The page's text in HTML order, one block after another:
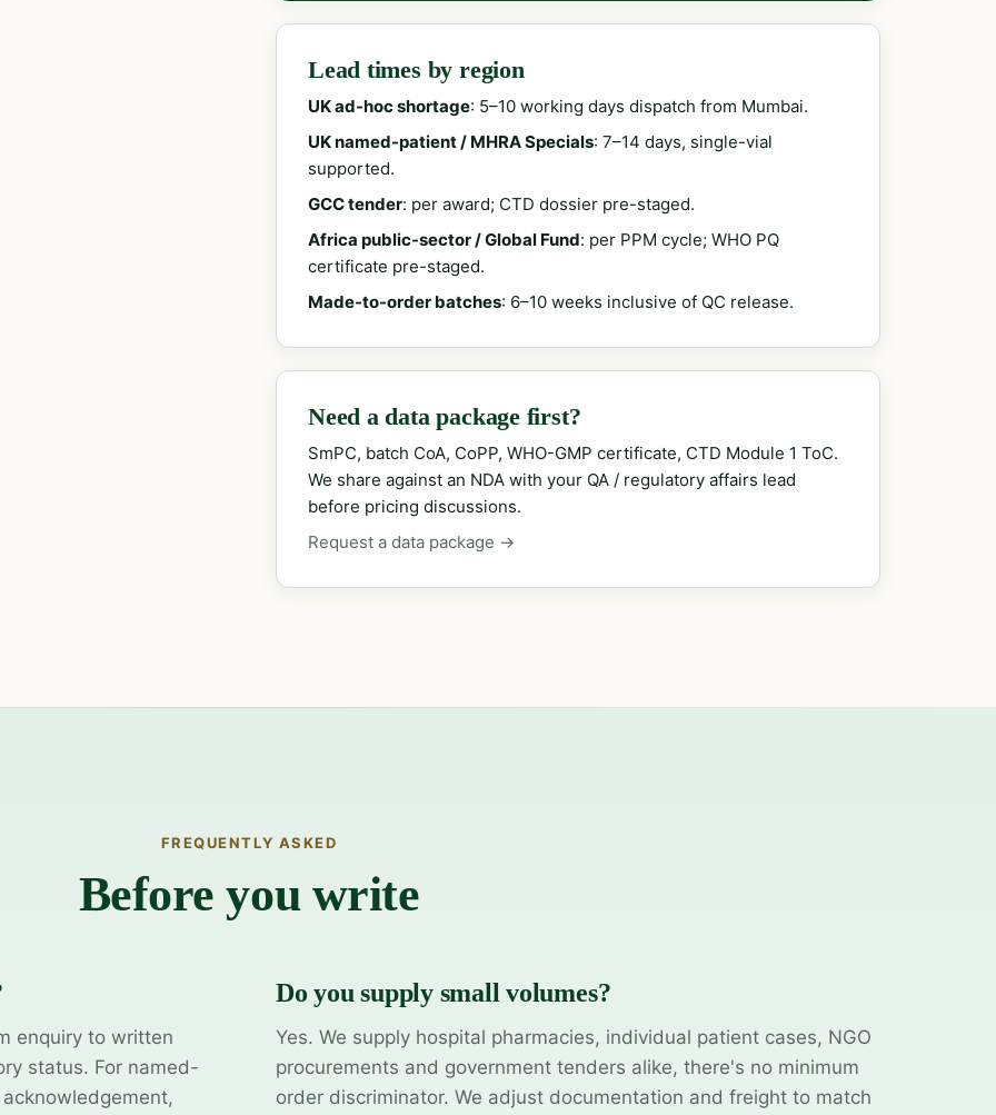
Lead times by region
UK ad-hoc shortage: 5–10 working days dispatch from Mumbai.
UK named-patient / MHRA Specials: 7–14 days, single-vial
supported.
GCC tender: per award; CTD dossier pre-staged.
Africa public-sector / Global Fund: per PPM cycle; WHO PQ
certificate pre-staged.
Made-to-order batches: 6–10 weeks inclusive of QC release.
Need a data package first?
SmPC, batch CoA, CoPP, WHO-GMP certificate, CTD Module 1 ToC.
We share against an NDA with your QA / regulatory affairs lead
before pricing discussions.
Request a data package →
FREQUENTLY ASKED
Before you write
enquiry to written
status. For named-
Do you supply small volumes?
Yes. We supply hospital pharmacies, individual patient cases, NGO
procurements and government tenders alike, there's no minimum
order discriminator. We adjust documentation and freight to match